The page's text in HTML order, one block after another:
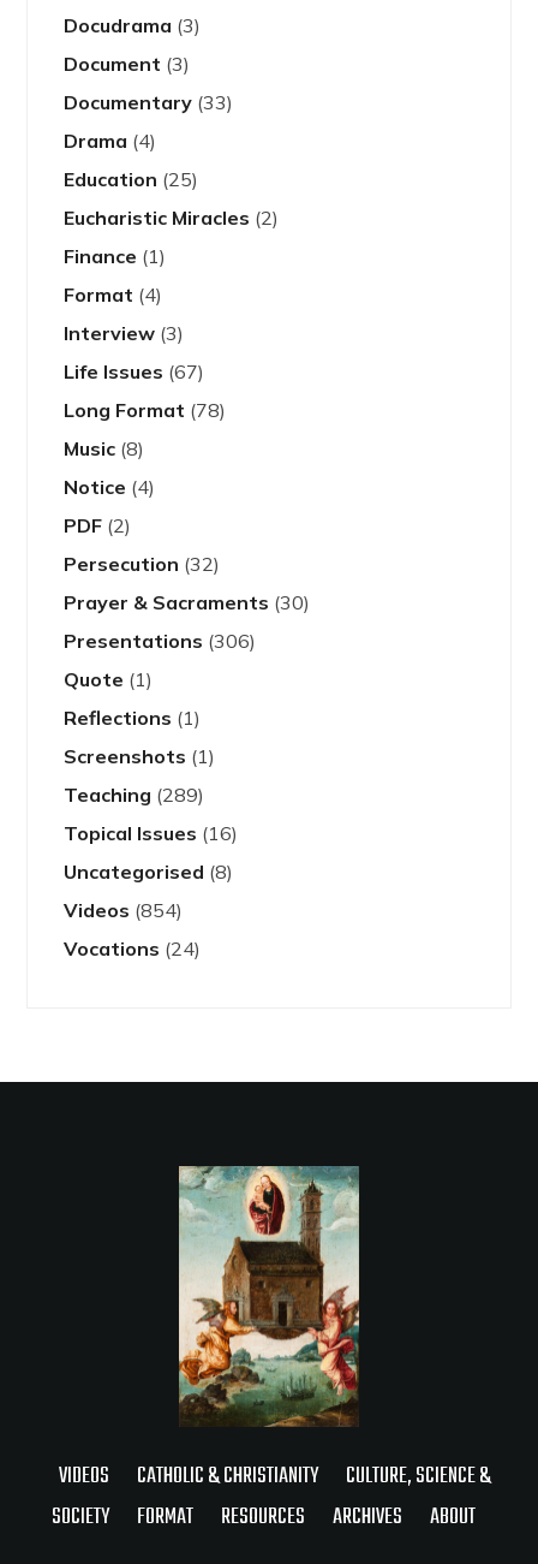
Docudrama (3)
Document (3)
Documentary (33)
Drama (4)
Education (25)
Eucharistic Miracles (2)
Finance (1)
Format (4)
Interview (3)
Life Issues (67)
Long Format (78)
Music (8)
Notice (4)
PDF (2)
Persecution (32)
Prayer & Sacraments (30)
Presentations (306)
Quote (1)
Reflections (1)
Screenshots (1)
Teaching (289)
Topical Issues (16)
Uncategorised (8)
Videos (854)
Vocations (24)
VIDEOS CATHOLIC & CHRISTIANITY
CULTURE, SCIENCE &
SOCIETY
FORMAT RESOURCES ARCHIVES ABOUT